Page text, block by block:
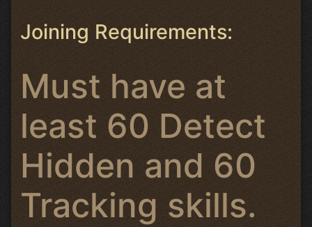
Joining Requirements:
Must have at
least 60 Detect
Hidden and 60
Tracking skills.